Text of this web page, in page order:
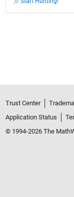
Trust Center
Application Status
© 1994-2026 The